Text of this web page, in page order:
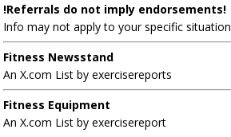
!Referrals do not imply endorsements!
Info may not apply to your specific situation
Fitness Newsstand
An X.com List by exercisereports
Fitness Equipment
An X.com List by exercisereport